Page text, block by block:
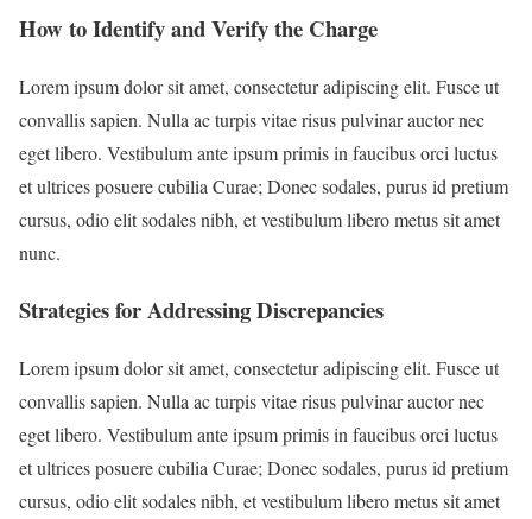
How to Identify and Verify the Charge
Lorem ipsum dolor sit amet, consectetur adipiscing elit. Fusce ut
convallis sapien. Nulla ac turpis vitae risus pulvinar auctor nec
eget libero. Vestibulum ante ipsum primis in faucibus orci luctus
et ultrices posuere cubilia Curae; Donec sodales, purus id pretium
cursus, odio elit sodales nibh, et vestibulum libero metus sit amet
nunc.
Strategies for Addressing Discrepancies
Lorem ipsum dolor sit amet, consectetur adipiscing elit. Fusce ut
convallis sapien. Nulla ac turpis vitae risus pulvinar auctor nec
eget libero. Vestibulum ante ipsum primis in faucibus orci luctus
et ultrices posuere cubilia Curae; Donec sodales, purus id pretium
cursus, odio elit sodales nibh, et vestibulum libero metus sit amet